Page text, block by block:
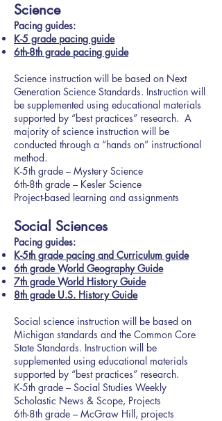
Science
Pacing guides:
K-5 grade pacing guide
6th-8th grade pacing guide
Science instruction will be based on Next
Generation Science Standards. Instruction will
be supplemented using educational materials
supported by “best practices” research. A
majority of science instruction will be
conducted through a “hands on” instructional
method.
K-5th grade – Mystery Science
6th-8th grade – Kesler Science
Project-based learning and assignments
Social Sciences
Pacing guides:
K-5th grade pacing and Curriculum guide
6th grade World Geography Guide
7th grade World History Guide
8th grade U.S. History Guide
Social science instruction will be based on
Michigan standards and the Common Core
State Standards. Instruction will be
supplemented using educational materials
supported by “best practices” research.
K-5th grade – Social Studies Weekly
Scholastic News & Scope, Projects
6th-8th grade – McGraw Hill, projects